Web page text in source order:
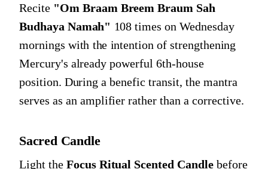
Recite "Om Braam Breem Braum Sah
Budhaya Namah" 108 times on Wednesday
mornings with the intention of strengthening
Mercury's already powerful 6th-house
position. During a benefic transit, the mantra
serves as an amplifier rather than a corrective.
Sacred Candle
Light the Focus Ritual Scented Candlebefore